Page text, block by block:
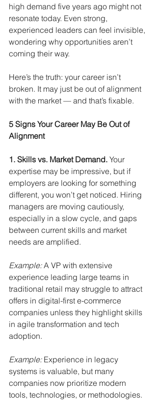
high demand five years ago might not
resonate today. Even strong,
experienced leaders can feel invisible,
wondering why opportunities aren’t
coming their way.
Here’s the truth: your career isn’t
broken. It may just be out of alignment
with the market — and that’s fixable.
5 Signs Your Career May Be Out of
Alignment
1. Skills vs. Market Demand. Your
expertise may be impressive, but if
employers are looking for something
different, you won’t get noticed. Hiring
managers are moving cautiously,
especially in a slow cycle, and gaps
between current skills and market
needs are amplified.
Example: A VP with extensive
experience leading large teams in
traditional retail may struggle to attract
offers in digital-first e-commerce
companies unless they highlight skills
in agile transformation and tech
adoption.
Example: Experience in legacy
systems is valuable, but many
companies now prioritize modern
tools, technologies, or methodologies.